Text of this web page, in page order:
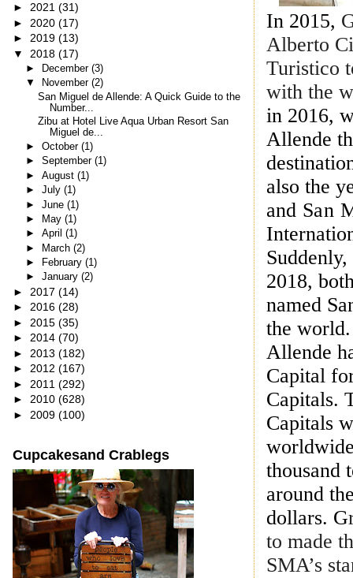
In 2015,
Alberto
Turistico
with the
in 2016,
Allende
also the
and San
2018,
named
the
Allende
Capital
Capitals.
Capitals
thousand
around
dollars. G
to made
SMA’s
► 2021 (31)
► 2020 (17)
► 2019 (13)
▼ 2018 (17)
► December (3)
▼
November (2)
San Miguel de Allende: A Quick Guide to the
Number...
Zibu at Hotel Live Aqua Urban Resort San
Miguel de...
► October (1)
► September (1)
► August (1)
► July (1)
► June (1)
►
May (1)
► April (1)
► March (2)
►
February (1)
► January (2)
► 2017 (14)
► 2016 (28)
► 2015 (35)
► 2014 (70)
► 2013 (182)
► 2012 (167)
► 2011 (292)
► 2010 (628)
► 2009 (100)
Cupcakesand Crablegs